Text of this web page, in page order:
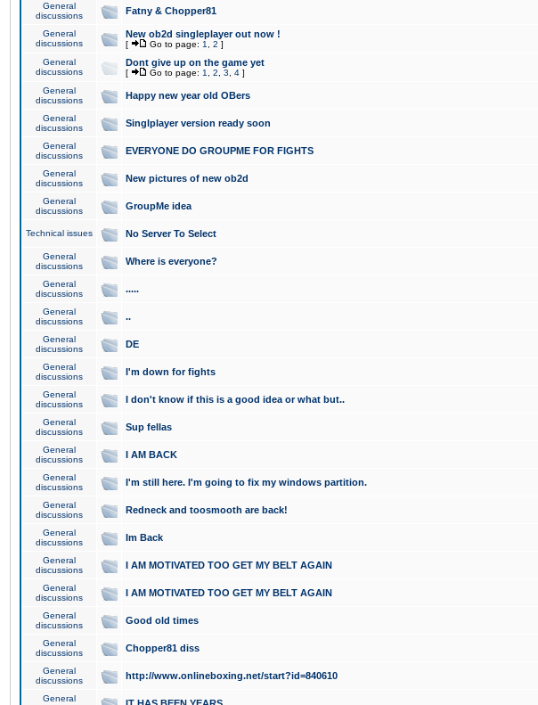
General
discussions
Fatny & Chopper81
General
discussions
New ob2d singleplayer out now !
[ Go to page: 1 2 ]
General
discussions
Dont give up on the game yet
[ Go to page: 1 2 3 4 ]
General
discussions
Happy new year old OBers
General
discussions
Singlplayer version ready soon
General
discussions
EVERYONE DO GROUPME FOR FIGHTS
General
discussions
New pictures of new ob2d
General
discussions
GroupMe idea
Technical issues No Server To Select
General
discussions
Where is everyone?
General
discussions
.....
General
discussions
..
General
discussions
DE
General
discussions
I'm down for fights
General
discussions
I don't know if this is a good idea or what but..
General
discussions
Sup fellas
General
discussions
I AM BACK
General
discussions
I'm still here. I'm going to fix my windows partition.
General
discussions
Redneck and toosmooth are back!
General
discussions
Im Back
General
discussions
I AM MOTIVATED TOO GET MY BELT AGAIN
General
discussions
I AM MOTIVATED TOO GET MY BELT AGAIN
General
discussions
Good old times
General
discussions
Chopper81 diss
General
discussions
http://www.onlineboxing.net/start?id=840610
General